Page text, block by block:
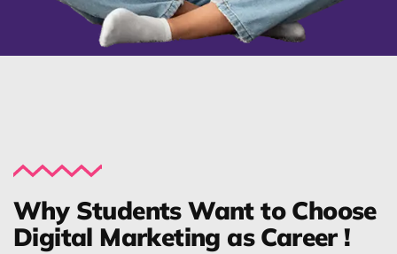
Why Students Want to Choose
Digital Marketing as Career !